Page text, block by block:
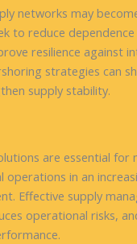
networks may
to reduce
resilience against
strategies can
supply stability.
are essential for
operations in an
Effective supply
operational risks,